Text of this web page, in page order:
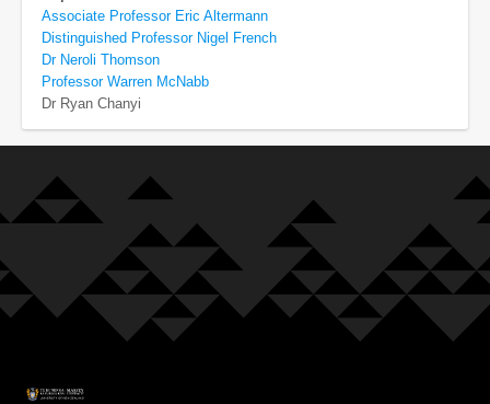
Associate Professor Eric Altermann
Distinguished Professor Nigel French
Dr Neroli Thomson
Professor Warren McNabb
Dr Ryan Chanyi